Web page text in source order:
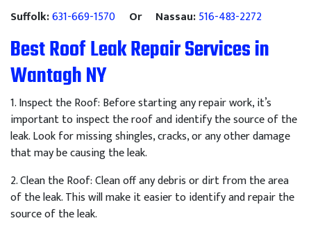
Suffolk:631-669-1570 Or Nassau:516-483-2272
Best Roof Leak Repair Services in
Wantagh NY
1.InspecttheRoof: Beforestartinganyrepairwork,it’s
importanttoinspecttheroofandidentifythesourceofthe
leak.Lookformissingshingles,cracks,oranyotherdamage
thatmaybecausingtheleak.
2.CleantheRoof:Cleanoffanydebrisordirtfromthearea
oftheleak.Thiswillmakeiteasiertoidentifyandrepairthe
sourceoftheleak.